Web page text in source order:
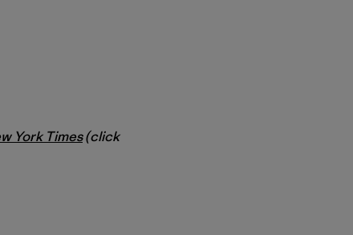
York Times(click